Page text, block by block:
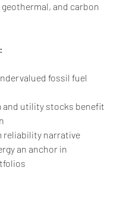
geothermal, and carbon
undervalued fossil fuel
and utility stocks benefit
reliability narrative
an anchor in